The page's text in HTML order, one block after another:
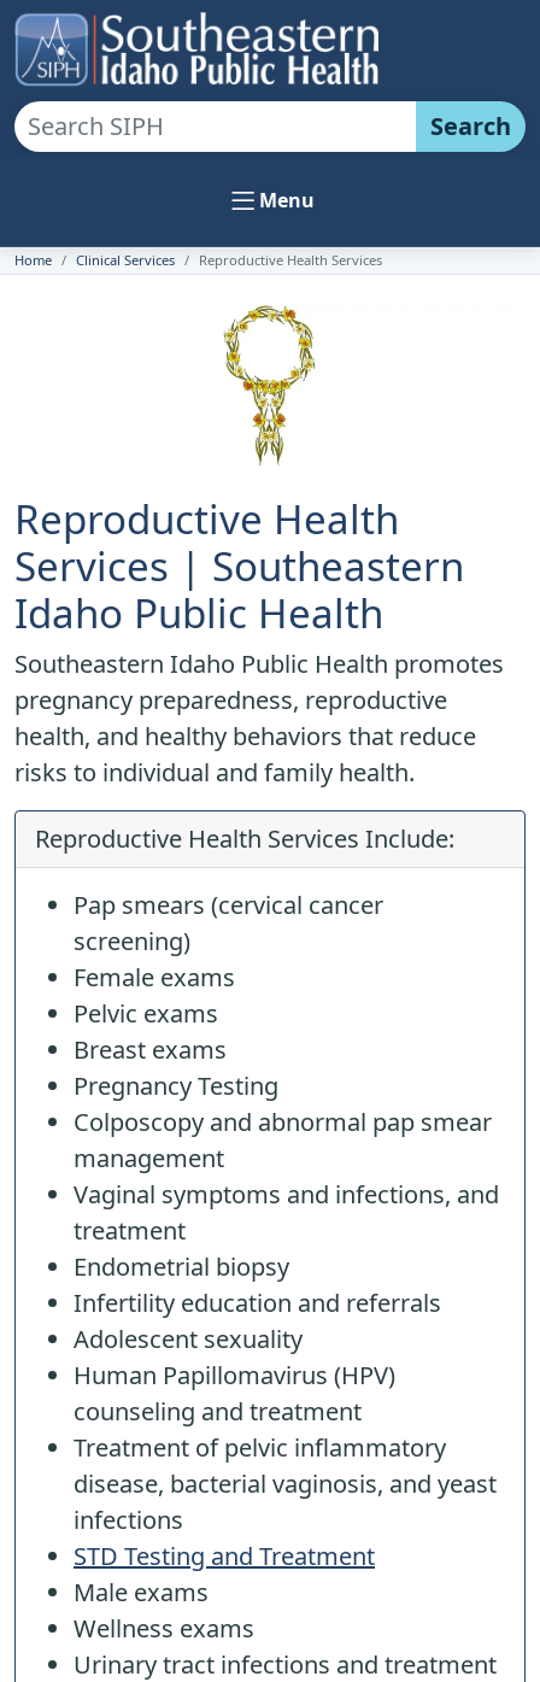
Search
Menu
Home Clinical Services Reproductive Health Services
Reproductive Health
Services | Southeastern
Idaho Public Health
Southeastern Idaho Public Health promotes
pregnancy preparedness, reproductive
health, and healthy behaviors that reduce
risks to individual and family health.
Reproductive Health Services Include:
Pap smears (cervical cancer
screening)
Female exams
Pelvic exams
Breast exams
Pregnancy Testing
Colposcopy and abnormal pap smear
management
Vaginal symptoms and infections, and
treatment
Endometrial biopsy
Infertility education and referrals
Adolescent sexuality
Human Papillomavirus (HPV)
counseling and treatment
Treatment of pelvic inflammatory
disease, bacterial vaginosis, and yeast
infections
STD Testing and Treatment
Male exams
Wellness exams
Urinary tract infections and treatment